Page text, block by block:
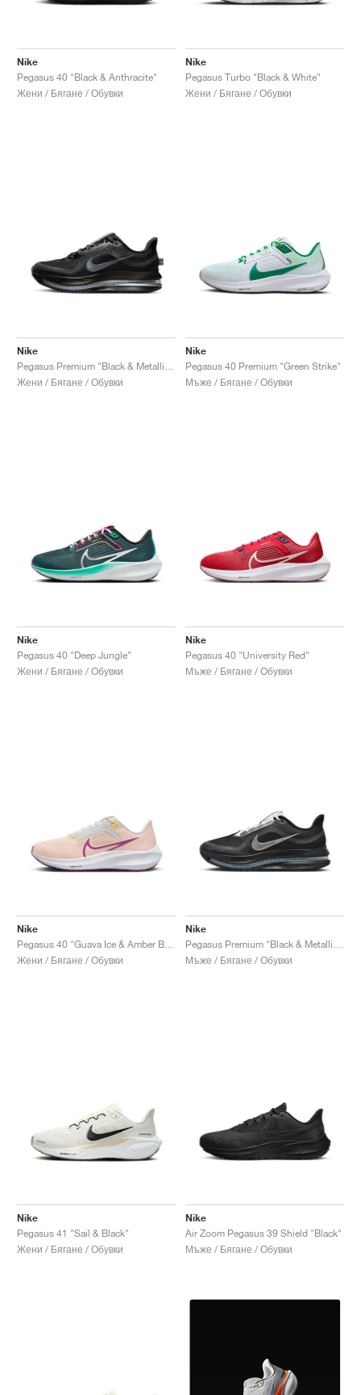
Nike
Pegasus 40 "Black & Anthracite"
Жени / Бягане / Обувки
Nike
Pegasus Turbo "Black & White"
Жени / Бягане / Обувки
Nike
Жени / Бягане / Обувки
Nike
Pegasus 40 Premium "Green Strike"
Мъже / Бягане / Обувки
Nike
Pegasus 40 "Deep Jungle"
Жени / Бягане / Обувки
Nike
Pegasus 40 "University Red"
Мъже / Бягане / Обувки
Nike
Жени / Бягане / Обувки
Nike
Мъже / Бягане / Обувки
Nike
Pegasus 41 "Sail & Black"
Жени / Бягане / Обувки
Nike
Air Zoom Pegasus 39 Shield "Black"
Мъже / Бягане / Обувки